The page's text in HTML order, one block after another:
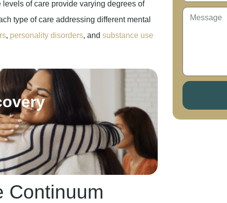
of care provide varying degrees of
type of care addressing different mental
, personality disorders, and substance use
Continuum